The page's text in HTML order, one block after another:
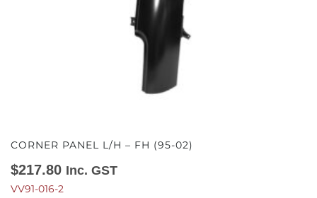
CORNER PANEL L/H – FH (95-02)
$217.80 Inc. GST
VV91-016-2